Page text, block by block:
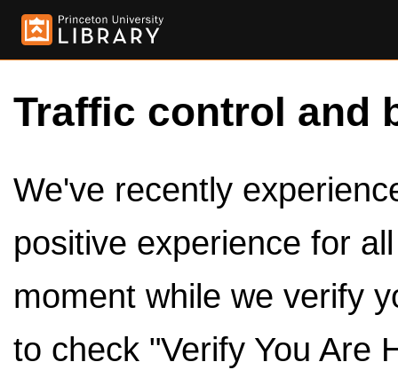
Traffic control and
We've recently
positive experience for
moment while we verify
to check "Verify You Are